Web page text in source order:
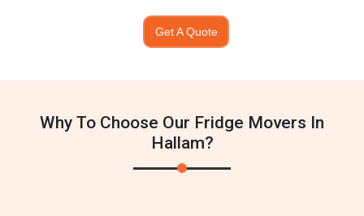
Get A Quote
Why To Choose Our Fridge Movers In
Hallam?